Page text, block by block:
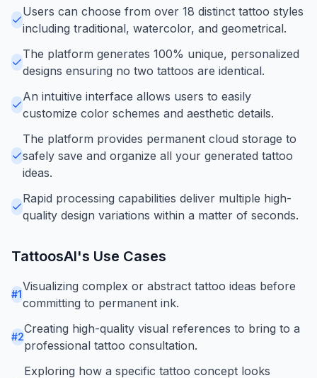
Users can choose from over 18 distinct tattoo styles
including traditional, watercolor, and geometrical.
The platform generates 100% unique, personalized
designs ensuring no two tattoos are identical.
An intuitive interface allows users to easily
customize color schemes and aesthetic details.
The platform provides permanent cloud storage to
safely save and organize all your generated tattoo
ideas.
Rapid processing capabilities deliver multiple high-
quality design variations within a matter of seconds.
TattoosAI's Use Cases
#1
Visualizing complex or abstract tattoo ideas before
committing to permanent ink.
#2
Creating high-quality visual references to bring to a
professional tattoo consultation.
Exploring how a specific tattoo concept looks